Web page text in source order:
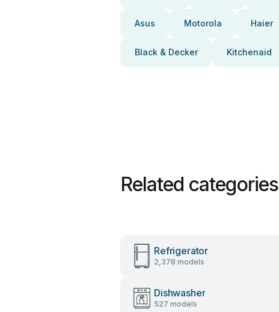
Asus Motorola Haier
Black & Decker Kitchenaid
Related categories
Refrigerator
2,378 models
Dishwasher
527 models